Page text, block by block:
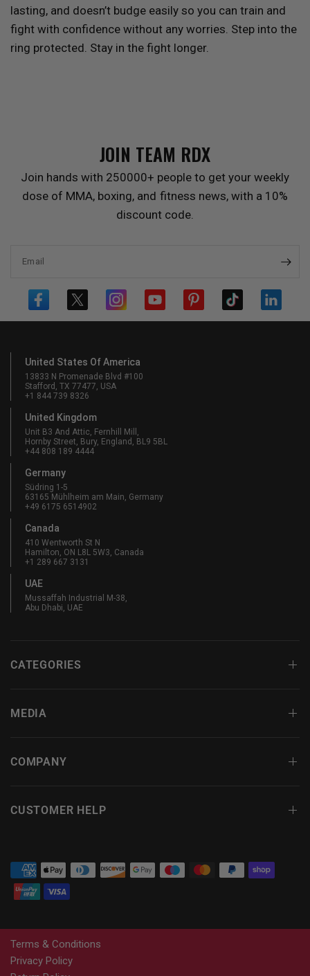
lasting, and doesn’t budge easily so you can train and
fight with confidence without any worries. Step into the
ring protected. Stay in the fight longer.
JOIN TEAM RDX
Join hands with 250000+ people to get your weekly
dose of MMA, boxing, and fitness news, with a 10%
discount code.
Email
United States Of America
13833 N Promenade Blvd #100
Stafford, TX 77477, USA
+1 844 739 8326
United Kingdom
Unit B3 And Attic, Fernhill Mill,
Hornby Street, Bury, England, BL9 5BL
+44 808 189 4444
Germany
Südring 1-5
63165 Mühlheim am Main, Germany
+49 6175 6514902
Canada
410 Wentworth St N
Hamilton, ON L8L 5W3, Canada
+1 289 667 3131
UAE
Mussaffah Industrial M-38,
Abu Dhabi, UAE
CATEGORIES
MEDIA
COMPANY
CUSTOMER HELP
Terms & Conditions
Privacy Policy